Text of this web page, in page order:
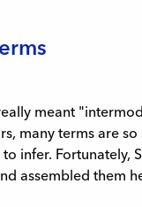
meant
many terms are
infer. Fortunately,
assembled them